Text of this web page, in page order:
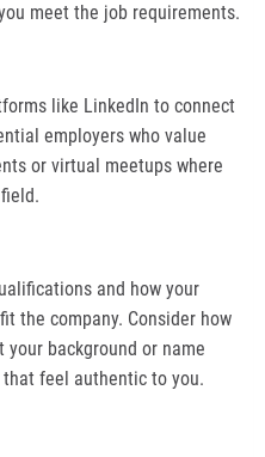
meet the job requirements.
like LinkedIn to connect
employers who value
or virtual meetups where
and how your
the company. Consider how
background or name
feel authentic to you.